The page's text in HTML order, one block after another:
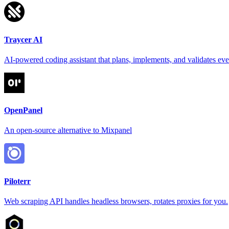
Traycer AI
AI-powered coding assistant that plans, implements, and validates
OpenPanel
An open-source alternative to Mixpanel
Piloterr
Web scraping API handles headless browsers, rotates proxies for you.